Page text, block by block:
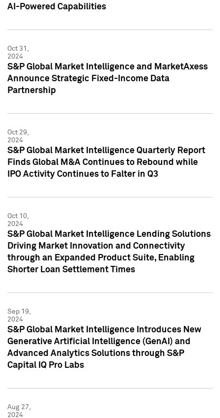
AI-Powered Capabilities
Oct 31,
2024
S&P Global Market Intelligence and MarketAxess
Announce Strategic Fixed-Income Data
Partnership
Oct 29,
2024
S&P Global Market Intelligence Quarterly Report
Finds Global M&A Continues to Rebound while
IPO Activity Continues to Falter in Q3
Oct 10,
2024
S&P Global Market Intelligence Lending Solutions
Driving Market Innovation and Connectivity
through an Expanded Product Suite, Enabling
Shorter Loan Settlement Times
Sep 19,
2024
S&P Global Market Intelligence Introduces New
Generative Artificial Intelligence (GenAI) and
Advanced Analytics Solutions through S&P
Capital IQ Pro Labs
Aug 27,
2024